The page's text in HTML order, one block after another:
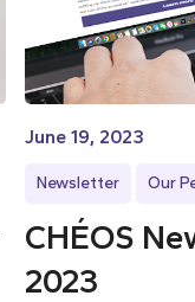
June 19, 2023
Newsletter Our
CHÉOS
2023